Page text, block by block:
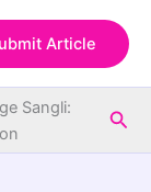
Article
Sangli: